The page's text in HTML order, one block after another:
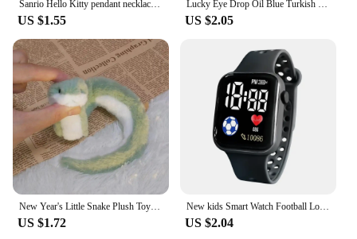
Sanrio Hello Kitty pendant necklace cute girl collarbone chain best friend pendant necklace Sweet Pendant Necklace
US $1.55
Lucky Eye Drop Oil Blue Turkish Evil Eye Necklace Hand Sun Pepper Cross Pendant Necklace for Women Girls Men Fashion Jewelry
US $2.05
New Year's Little Snake Plush Toy Doll Doll Playful Children's Girl Cute Ornament Doll Mascot Doll Doll Cute Snake Plush Toy
US $1.72
New kids Smart Watch Football Love LED Sports and Leisure Watch Boys and Girls Electronic Watch Festival Gift
US $2.04